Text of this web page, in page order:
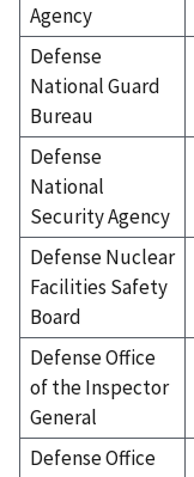
Agency
Defense
National Guard
Bureau
Defense
National
Security Agency
Defense Nuclear
Facilities Safety
Board
Defense Office
of the Inspector
General
Defense Office